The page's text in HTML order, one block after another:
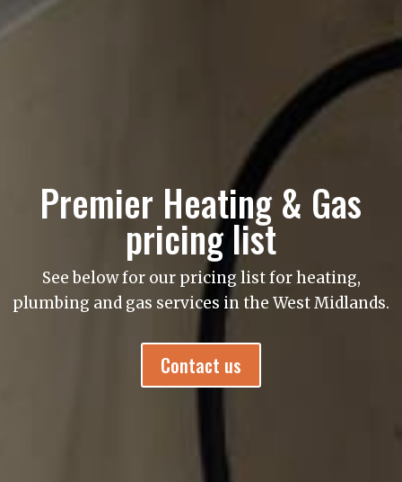
Premier Heating & Gas
pricing list
See below for our pricing list for heating,
plumbing and gas services in the West Midlands.
Contact us